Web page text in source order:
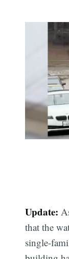
Update:
that the
single-